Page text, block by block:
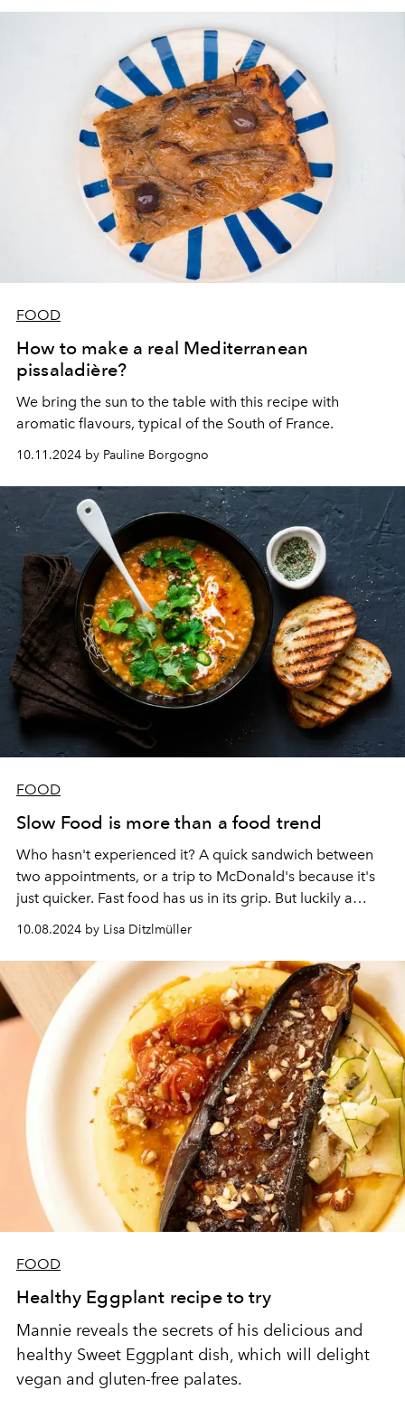
FOOD
How to make a real Mediterranean
pissaladière?
We bring the sun to the table with this recipe with
aromatic flavours, typical of the South of France.
10.11.2024 by Pauline Borgogno
FOOD
Slow Food is more than a food trend
Who hasn't experienced it? A quick sandwich between
two appointments, or a trip to McDonald's because it's
just quicker. Fast food has us in its grip. But luckily a
counter movement is making its way: Slow Food!
10.08.2024 by Lisa Ditzlmüller
FOOD
Healthy Eggplant recipe to try
Mannie reveals the secrets of his delicious and
healthy Sweet Eggplant dish, which will delight
vegan and gluten-free palates.